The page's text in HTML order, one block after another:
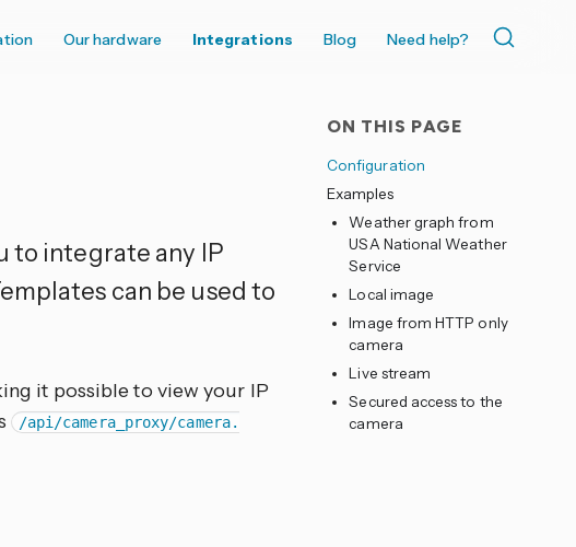
Our hardware Integrations Blog Need help?
ON THIS PAGE
Configuration
Examples
Weather graph from
USA National Weather
Service
Local image
Image from HTTP only
camera
Live stream
Secured access to the
camera
to integrate any IP
can be used to
it possible to view your IP
/api/camera_proxy/camera.